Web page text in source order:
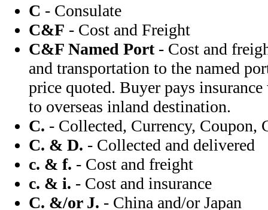
C - Consulate
C&F - Cost and Freight
C&F Named Port- Cost and
and transportation to the named
price quoted. Buyer pays
to overseas inland destination.
C. - Collected, Currency, Coupon,
C. & D. - Collected and delivered
c. & f. - Cost and freight
c. & i. - Cost and insurance
C. &/or J. - China and/or Japan